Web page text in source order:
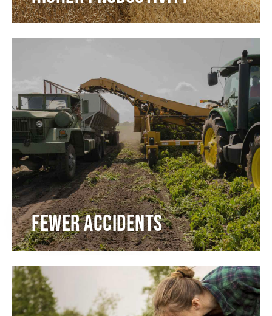
Fewer accidents